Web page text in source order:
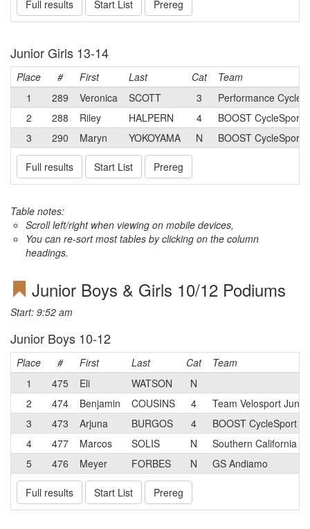
Full results Start List Prereg
Junior Girls 13-14
Place # First Last Cat
Team
1
289 Veronica SCOTT 3
Performance Cycle
2
288 Riley HALPERN 4
BOOST CycleSport
3
290 Maryn YOKOYAMA N BOOST CycleSport
Full results Start List Prereg
Table notes:
Scroll left/right when viewing on mobile devices,
You can re-sort most tables by clicking on the column
headings.
Junior Boys & Girls 10/12 Podiums
Start: 9:52 am
Junior Boys 10-12
Place # First Last Cat
Team
1
475 Eli WATSON
N
2
474 Benjamin COUSINS 4
Team Velosport
3
473 Arjuna BURGOS 4
BOOST CycleSport
4
477 Marcos SOLIS N
Southern California
5
476 Meyer FORBES N GS Andiamo
Full results Start List Prereg